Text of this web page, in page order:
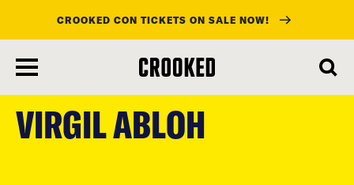
main
content
CROOKED CON TICKETS ON SALE NOW!
VIRGIL ABLOH